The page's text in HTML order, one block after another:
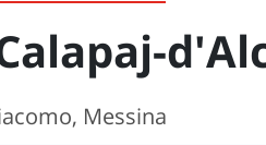
CAMPANIA
EMILIA-ROMAGNA
FRIULI-VENEZIA GIULIA
Messina